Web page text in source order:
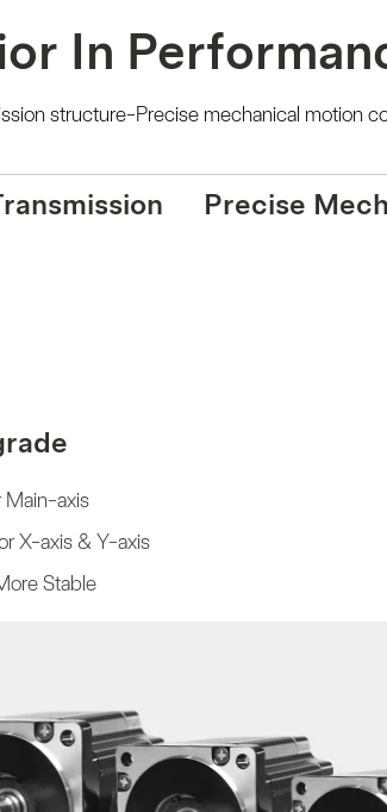
In
structure-Precise mechanical motion
Precise
Main-axis
X-axis & Y-axis
Stable